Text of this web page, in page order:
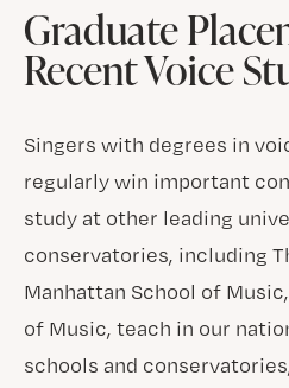
Graduate
Recent Voice
Singers with degrees in
regularly win important
study at other leading
conservatories, including
Manhattan School of
of Music, teach in our
schools and